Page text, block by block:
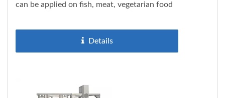
can be applied on fish, meat, vegetarian food
Details